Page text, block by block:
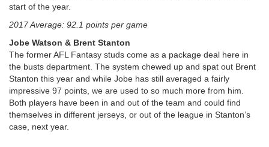
start of the year.
2017 Average: 92.1 points per game
Jobe Watson & Brent Stanton
The former AFL Fantasy studs come as a package deal here in
the busts department. The system chewed up and spat out Brent
Stanton this year and while Jobe has still averaged a fairly
impressive 97 points, we are used to so much more from him.
Both players have been in and out of the team and could find
themselves in different jerseys, or out of the league in Stanton’s
case, next year.